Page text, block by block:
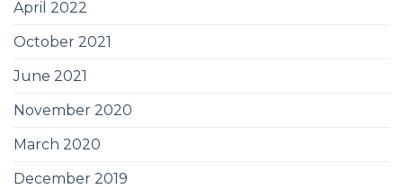
April 2022
October 2021
June 2021
November 2020
March 2020
December 2019